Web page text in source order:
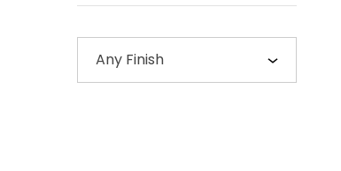
Any Finish